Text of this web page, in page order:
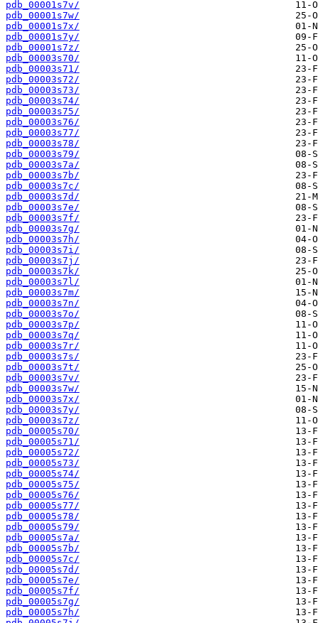
pdb_00001s7v/
pdb_00001s7w/
pdb_00001s7x/
pdb_00001s7y/
pdb_00001s7z/
pdb_00003s70/
pdb_00003s71/
pdb_00003s72/
pdb_00003s73/
pdb_00003s74/
pdb_00003s75/
pdb_00003s76/
pdb_00003s77/
pdb_00003s78/
pdb_00003s79/
pdb_00003s7a/
pdb_00003s7b/
pdb_00003s7c/
pdb_00003s7d/
pdb_00003s7e/
pdb_00003s7f/
pdb_00003s7g/
pdb_00003s7h/
pdb_00003s7i/
pdb_00003s7j/
pdb_00003s7k/
pdb_00003s7l/
pdb_00003s7m/
pdb_00003s7n/
pdb_00003s7o/
pdb_00003s7p/
pdb_00003s7q/
pdb_00003s7r/
pdb_00003s7s/
pdb_00003s7t/
pdb_00003s7v/
pdb_00003s7w/
pdb_00003s7x/
pdb_00003s7y/
pdb_00003s7z/
pdb_00005s70/
pdb_00005s71/
pdb_00005s72/
pdb_00005s73/
pdb_00005s74/
pdb_00005s75/
pdb_00005s76/
pdb_00005s77/
pdb_00005s78/
pdb_00005s79/
pdb_00005s7a/
pdb_00005s7b/
pdb_00005s7c/
pdb_00005s7d/
pdb_00005s7e/
pdb_00005s7f/
pdb_00005s7g/
pdb_00005s7h/